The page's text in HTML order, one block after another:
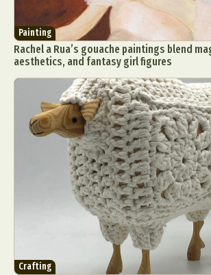
Painting
Rachel a Rua’s gouache paintings blend
aesthetics, and fantasy girl figures
Crafting